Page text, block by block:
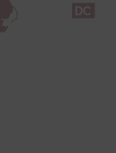
DC